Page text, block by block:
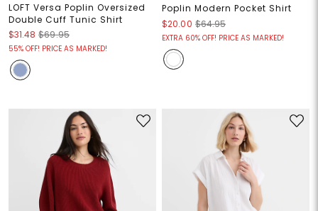
LOFT Versa Poplin Oversized
Double Cuff Tunic Shirt
$31.48 $69.95
55% OFF! PRICE AS MARKED!
Poplin Modern Pocket Shirt
$20.00 $64.95
EXTRA 60% OFF! PRICE AS MARKED!